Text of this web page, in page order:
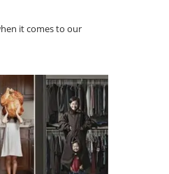
it comes to our